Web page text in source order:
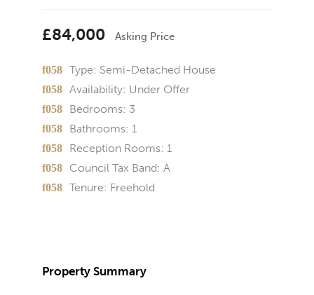
£84,000 Asking Price
Type: Semi-Detached House
Availability: Under Offer
Bedrooms: 3
Bathrooms: 1
Reception Rooms: 1
Council Tax Band: A
Tenure: Freehold
Property Summary